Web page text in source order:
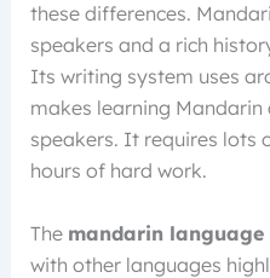
these differences.
speakers and a rich
Its writing system uses
makes learning
speakers. It requires lots
hours of hard work.
The mandarin
with other languages